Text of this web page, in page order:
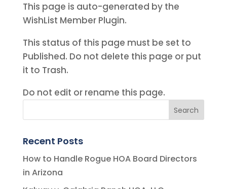
This page is auto-generated by the
WishList Member Plugin.
This status of this page must be set to
Published. Do not delete this page or put
it to Trash.
Do not edit or rename this page.
Recent Posts
How to Handle Rogue HOA Board Directors
in Arizona